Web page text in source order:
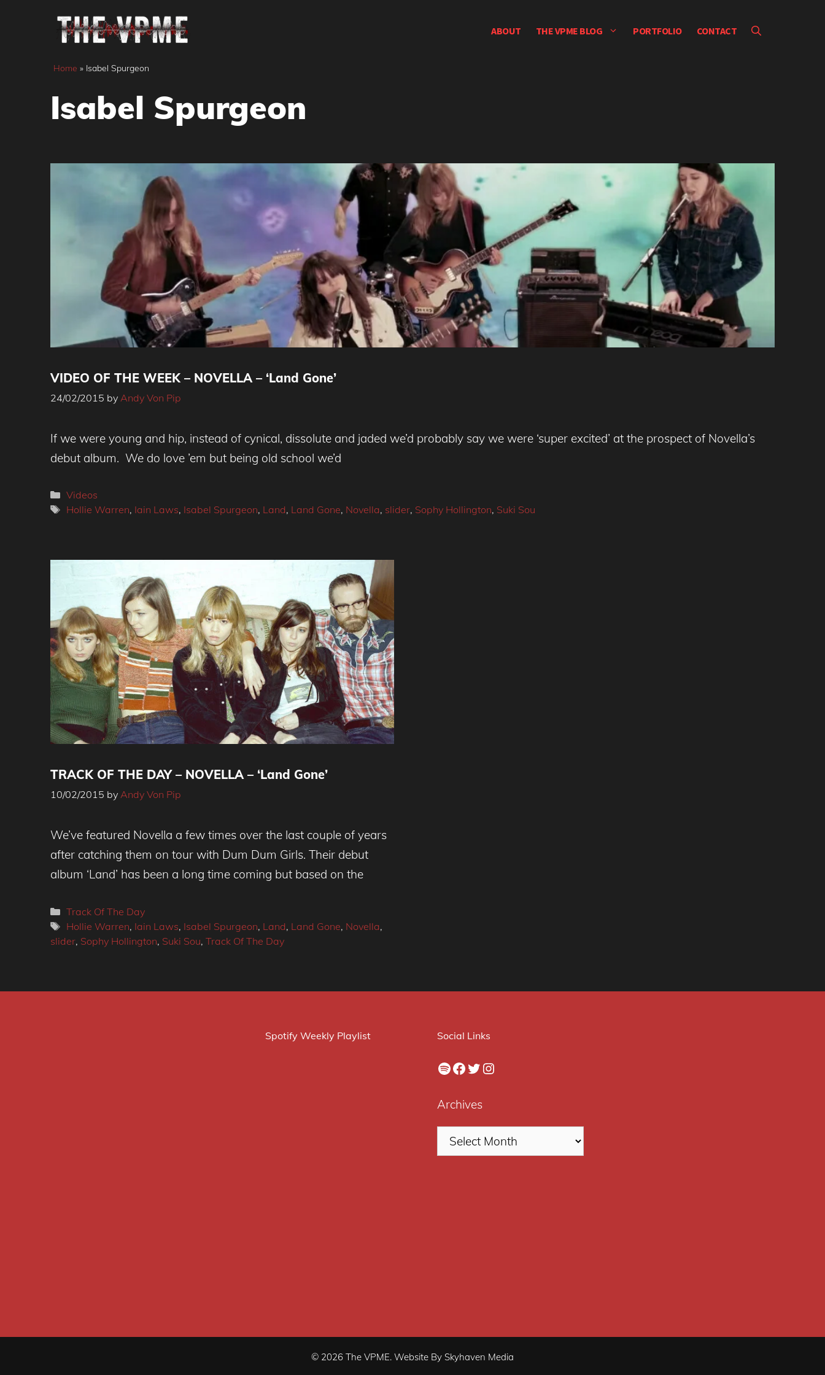
ABOUT THE VPME BLOG PORTFOLIO CONTACT
Home » Isabel Spurgeon
Isabel Spurgeon
VIDEO OF THE WEEK – NOVELLA – ‘Land Gone’
24/02/2015 by Andy Von Pip
If we were young and hip, instead of cynical, dissolute and jaded we’d probably say we were ‘super excited’ at the prospect of Novella’s
debut album. We do love ’em but being old school we’d
Categories
Videos
Tags
Hollie Warren, Iain Laws, Isabel Spurgeon, Land, Land Gone, Novella, slider, Sophy Hollington, Suki Sou
TRACK OF THE DAY – NOVELLA – ‘Land Gone’
10/02/2015 by Andy Von Pip
We’ve featured Novella a few times over the last couple of years
after catching them on tour with Dum Dum Girls. Their debut
album ‘Land’ has been a long time coming but based on the
Categories
Track Of The Day
Tags
Hollie Warren, Iain Laws, Isabel Spurgeon, Land, Land Gone, Novella,
slider, Sophy Hollington, Suki Sou, Track Of The Day
Spotify Weekly Playlist Social Links
Spotify
Facebook
Twitter
Instagram
Archives
© 2026 The VPME. Website By Skyhaven Media